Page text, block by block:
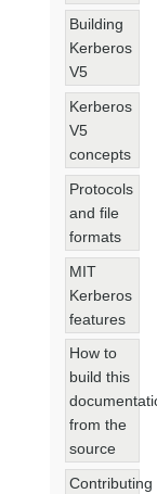
Building
Kerberos
V5
Kerberos
V5
concepts
Protocols
and file
formats
MIT
Kerberos
features
How to
build this
from the
source
Contributing